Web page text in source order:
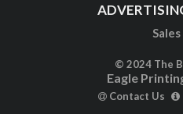
© 2024 The
Eagle
Contact Us